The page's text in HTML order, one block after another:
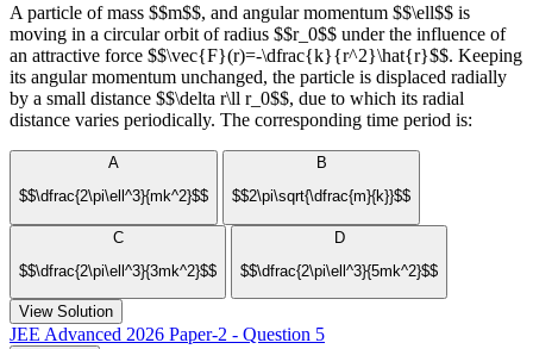
A particle of mass $$m$$, and angular momentum $$\ell$$ is
moving in a circular orbit of radius $$r_0$$ under the influence of
an attractive force $$\vec{F}(r)=-\dfrac{k}{r^2}\hat{r}$$. Keeping
its angular momentum unchanged, the particle is displaced radially
by a small distance $$\delta r\ll r_0$$, due to which its radial
distance varies periodically. The corresponding time period is:
A
$$\dfrac{2\pi\ell^3}{mk^2}$$
B
$$2\pi\sqrt{\dfrac{m}{k}}$$
C
$$\dfrac{2\pi\ell^3}{3mk^2}$$
D
$$\dfrac{2\pi\ell^3}{5mk^2}$$
View Solution
JEE Advanced 2026 Paper-2 - Question 5